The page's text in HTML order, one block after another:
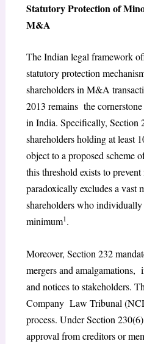
Statutory Protection of
M&A
The Indian legal framework
statutory protection
shareholders in M&A
2013 remains the
in India. Specifically, Section
shareholders holding at least
object to a proposed scheme
this threshold exists to
paradoxically excludes a vast
shareholders who
minimum1.
Moreover, Section 232
mergers and amalgamations,
and notices to stakeholders.
Company Law Tribunal
process. Under Section
approval from creditors or